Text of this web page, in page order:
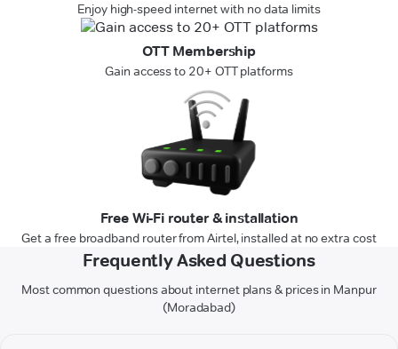
Enjoy high-speed internet with no data limits
OTT Membership
Gain access to 20+ OTT platforms
Free Wi-Fi router & installation
Get a free broadband router from Airtel, installed at no extra cost
Frequently Asked Questions
Most common questions about internet plans & prices in Manpur
(Moradabad)